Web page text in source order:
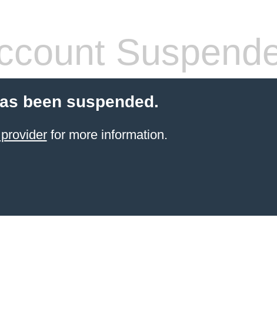
been suspended.
for more information.